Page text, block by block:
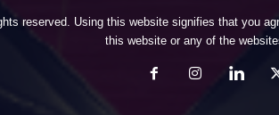
reserved. Using this website signifies that you
this website or any of the